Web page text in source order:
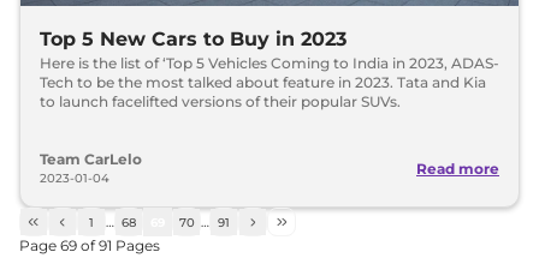
Top 5 New Cars to Buy in 2023
Here is the list of ‘Top 5 Vehicles Coming to India in 2023, ADAS-
Tech to be the most talked about feature in 2023. Tata and Kia
to launch facelifted versions of their popular SUVs.
Team CarLelo
2023-01-04
Read more
1 … 68 70 … 91
Page 69 of91 Pages